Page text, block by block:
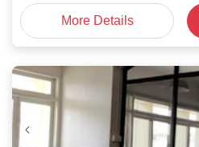
More Details